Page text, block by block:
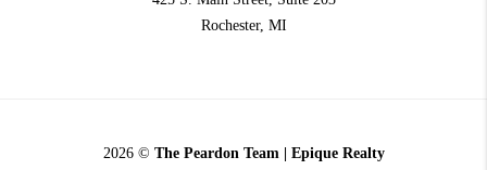
Rochester, MI
2026© The Peardon Team | Epique Realty